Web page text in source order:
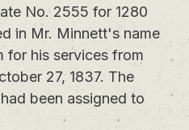
No. 2555 for 1280
in Mr. Minnett's name
for his services from
27, 1837. The
been assigned to